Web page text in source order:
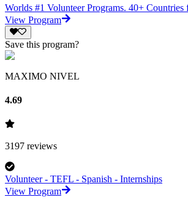
Worlds #1 Volunteer Programs. 40+ Countries
View Program
Save this program?
MAXIMO NIVEL
4.69
3197 reviews
Volunteer - TEFL - Spanish - Internships
View Program